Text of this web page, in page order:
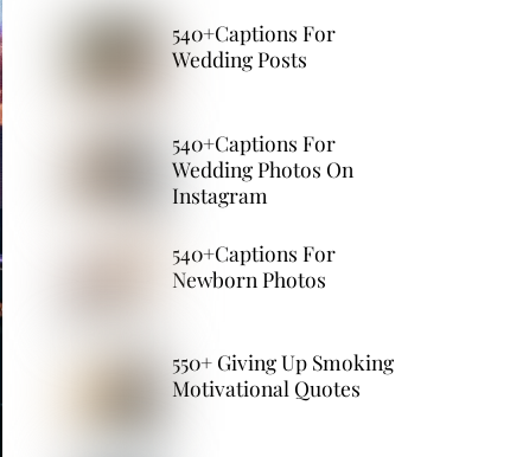
540+Captions For
Wedding Posts
540+Captions For
Wedding Photos On
Instagram
540+Captions For
Newborn Photos
550+ Giving Up Smoking
Motivational Quotes